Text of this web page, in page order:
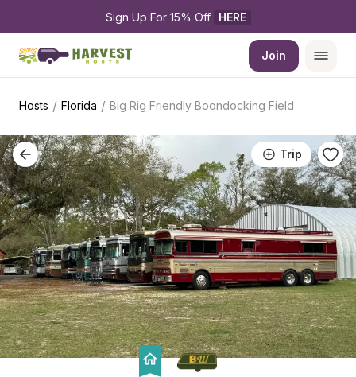
Sign Up For 15% Off HERE
Join
Hosts / Florida / Big Rig Friendly Boondocking Field
Trip